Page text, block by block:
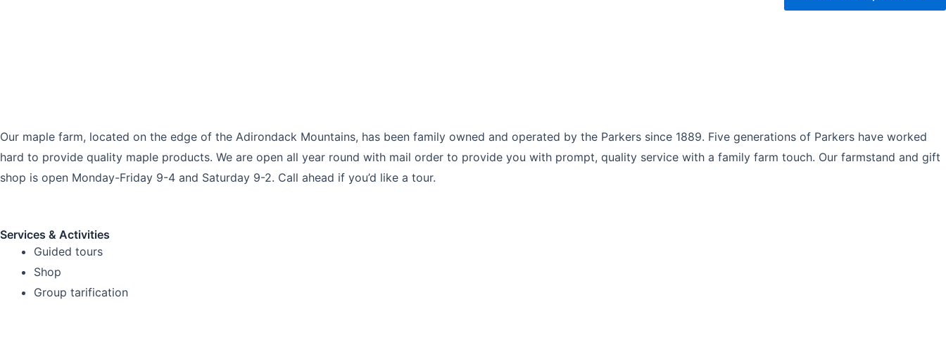
Our maple farm, located on the edge of the Adirondack Mountains, has been family owned and operated by the Parkers since 1889. Five generations of Parkers have worked
hard to provide quality maple products. We are open all year round with mail order to provide you with prompt, quality service with a family farm touch. Our farmstand and gift
shop is open Monday-Friday 9-4 and Saturday 9-2. Call ahead if you’d like a tour.
Services & Activities
Guided tours
Shop
Group tarification